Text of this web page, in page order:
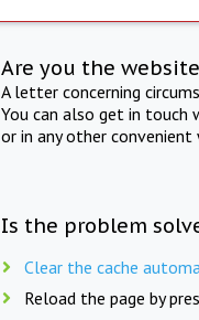
Are you the
A letter concerning
You can also get in touch
or in any other convenient
Is the problem
Clear the cache
Reload the page by